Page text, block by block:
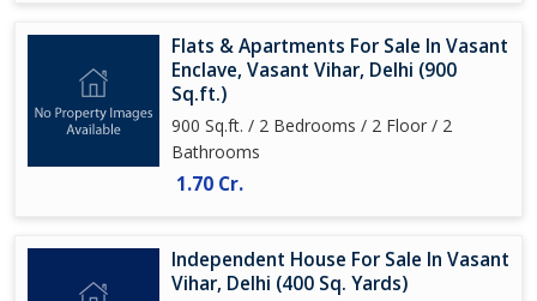
Flats & Apartments For Sale In Vasant
Enclave, Vasant Vihar, Delhi (900
Sq.ft.)
900 Sq.ft. / 2 Bedrooms / 2 Floor / 2
Bathrooms
1.70 Cr.
Independent House For Sale In Vasant
Vihar, Delhi (400 Sq. Yards)